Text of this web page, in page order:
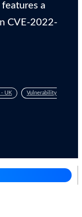
a
CVE-2022-
UK Vulnerability